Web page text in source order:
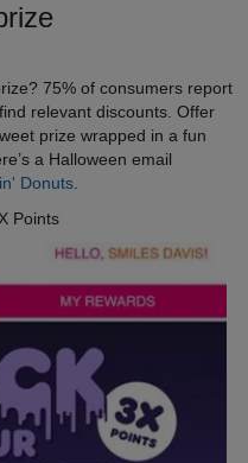
75% of consumers report
relevant discounts. Offer
prize wrapped in a fun
a Halloween email
Donuts
Points